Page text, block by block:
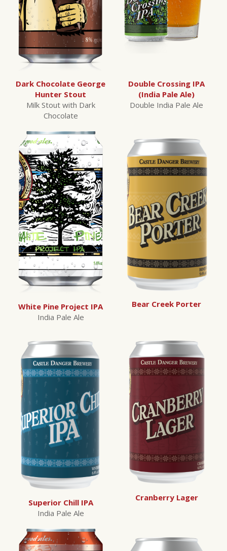
Dark Chocolate George
Hunter Stout
Milk Stout with Dark
Chocolate
Double Crossing IPA
(India Pale Ale)
Double India Pale Ale
White Pine Project IPA
India Pale Ale
Bear Creek Porter
Superior Chill IPA
India Pale Ale
Cranberry Lager